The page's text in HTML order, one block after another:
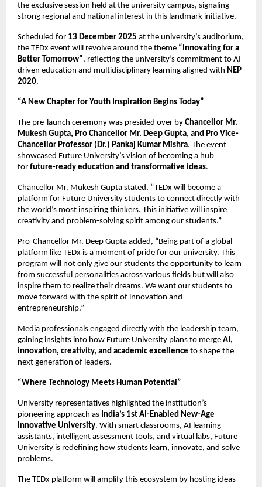
the exclusive session held at the university campus, signaling
strong regional and national interest in this landmark initiative.
Scheduled for 13 December 2025 at the university’s auditorium,
the TEDx event will revolve around the theme “Innovating for a
Better Tomorrow”, reflecting the university’s commitment to AI-
driven education and multidisciplinary learning aligned with NEP
2020.
“A New Chapter for Youth Inspiration Begins Today”
The pre-launch ceremony was presided over by Chancellor Mr.
Mukesh Gupta, Pro Chancellor Mr. Deep Gupta, and Pro Vice-
Chancellor Professor (Dr.) Pankaj Kumar Mishra. The event
showcased Future University’s vision of becoming a hub
for future-ready education and transformative ideas.
Chancellor Mr. Mukesh Gupta stated, “TEDx will become a
platform for Future University students to connect directly with
the world’s most inspiring thinkers. This initiative will inspire
creativity and problem-solving spirit among our students.”
Pro-Chancellor Mr. Deep Gupta added, “Being part of a global
platform like TEDx is a moment of pride for our university. This
program will not only give our students the opportunity to learn
from successful personalities across various fields but will also
inspire them to realize their dreams. We want our students to
move forward with the spirit of innovation and
entrepreneurship.”
Media professionals engaged directly with the leadership team,
gaining insights into how Future University plans to merge AI,
innovation, creativity, and academic excellence to shape the
next generation of leaders.
“Where Technology Meets Human Potential”
University representatives highlighted the institution’s
pioneering approach as India’s 1st AI-Enabled New-Age
Innovative University. With smart classrooms, AI learning
assistants, intelligent assessment tools, and virtual labs, Future
University is redefining how students learn, innovate, and solve
problems.
The TEDx platform will amplify this ecosystem by hosting ideas